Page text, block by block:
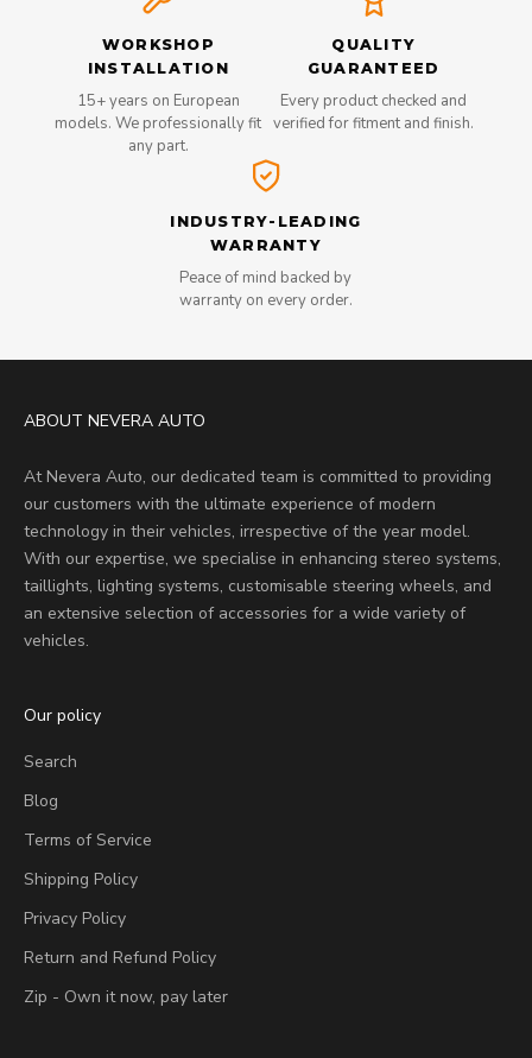
WORKSHOP
INSTALLATION
15+ years on European
models. We professionally fit
any part.
QUALITY
GUARANTEED
Every product checked and
verified for fitment and finish.
INDUSTRY-LEADING
WARRANTY
Peace of mind backed by
warranty on every order.
ABOUT NEVERA AUTO
At Nevera Auto, our dedicated team is committed to providing
our customers with the ultimate experience of modern
technology in their vehicles, irrespective of the year model.
With our expertise, we specialise in enhancing stereo systems,
taillights, lighting systems, customisable steering wheels, and
an extensive selection of accessories for a wide variety of
vehicles.
Our policy
Search
Blog
Terms of Service
Shipping Policy
Privacy Policy
Return and Refund Policy
Zip - Own it now, pay later